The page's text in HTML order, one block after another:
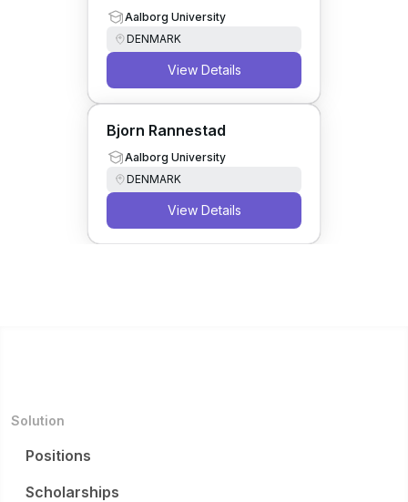
Aalborg University
DENMARK
View Details
Bjorn Rannestad
Aalborg University
DENMARK
View Details
Solution
Positions
Scholarships